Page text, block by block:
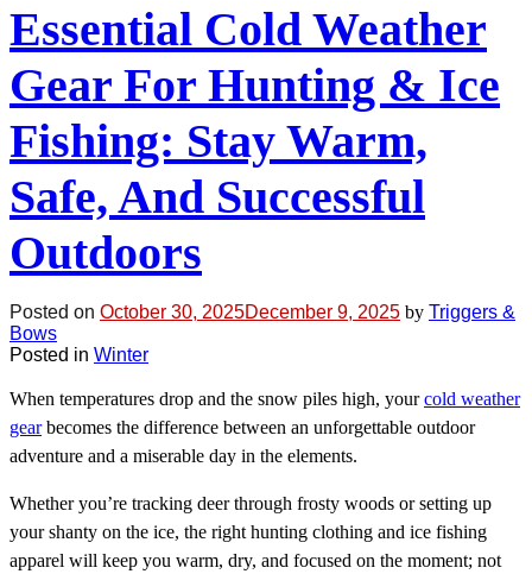
Essential Cold Weather
Gear For Hunting & Ice
Fishing: Stay Warm,
Safe, And Successful
Outdoors
Posted on October 30, 2025December 9, 2025 by Triggers &
Bows
Posted in Winter
When temperatures drop and the snow piles high, yourcold weather
gearbecomes the difference between an unforgettable outdoor
adventure and a miserable day in the elements.
Whether you’re tracking deer through frosty woods or setting up
your shanty on the ice, the right hunting clothing and ice fishing
apparel will keep you warm, dry, and focused on the moment; not